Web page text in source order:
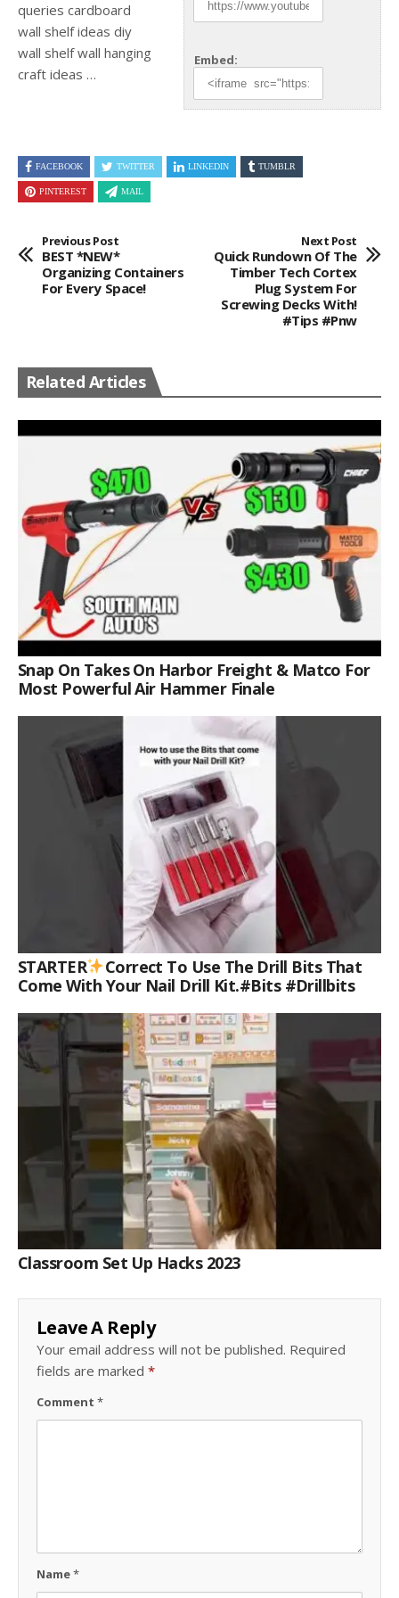
Embed:
queries cardboard
wall shelf ideas diy
wall shelf wall hanging
craft ideas …
FACEBOOK TWITTER LINKEDIN TUMBLR
PINTEREST MAIL
Previous Post
BEST *NEW*
Organizing Containers
For Every Space!
Next Post
Quick Rundown Of The
Timber Tech Cortex
Plug System For
Screwing Decks With!
#tips #pnw
Related Articles
Snap On Takes On Harbor Freight & Matco For
Most Powerful Air Hammer Finale
STARTER
Correct To Use The Drill Bits That
Come With Your Nail Drill Kit.#bits #drillbits
Classroom Set Up Hacks 2023
Leave A Reply
Your email address will not be published. Required
fields are marked *
Comment *
Name*